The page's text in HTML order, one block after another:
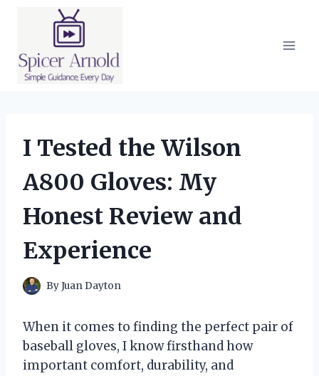
I Tested the Wilson
A800 Gloves: My
Honest Review and
Experience
ByJuan Dayton
When it comes to finding the perfect pair of
baseball gloves, I know firsthand how
important comfort, durability, and